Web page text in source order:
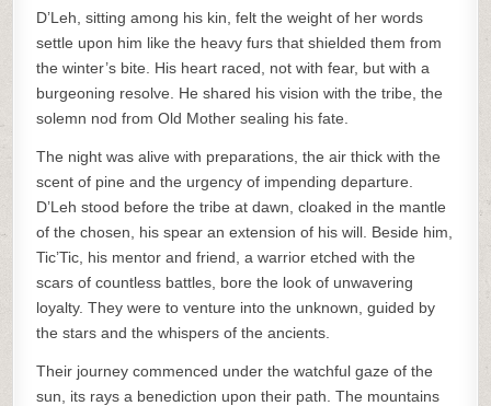
D’Leh, sitting among his kin, felt the weight of her words
settle upon him like the heavy furs that shielded them from
the winter’s bite. His heart raced, not with fear, but with a
burgeoning resolve. He shared his vision with the tribe, the
solemn nod from Old Mother sealing his fate.
The night was alive with preparations, the air thick with the
scent of pine and the urgency of impending departure.
D’Leh stood before the tribe at dawn, cloaked in the mantle
of the chosen, his spear an extension of his will. Beside him,
Tic’Tic, his mentor and friend, a warrior etched with the
scars of countless battles, bore the look of unwavering
loyalty. They were to venture into the unknown, guided by
the stars and the whispers of the ancients.
Their journey commenced under the watchful gaze of the
sun, its rays a benediction upon their path. The mountains